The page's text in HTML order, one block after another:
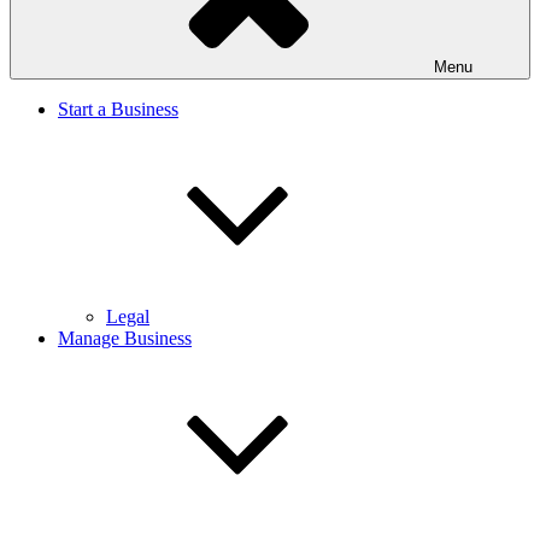
Menu
Start a Business
Legal
Manage Business